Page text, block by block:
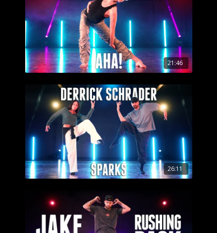
21:46
26:11